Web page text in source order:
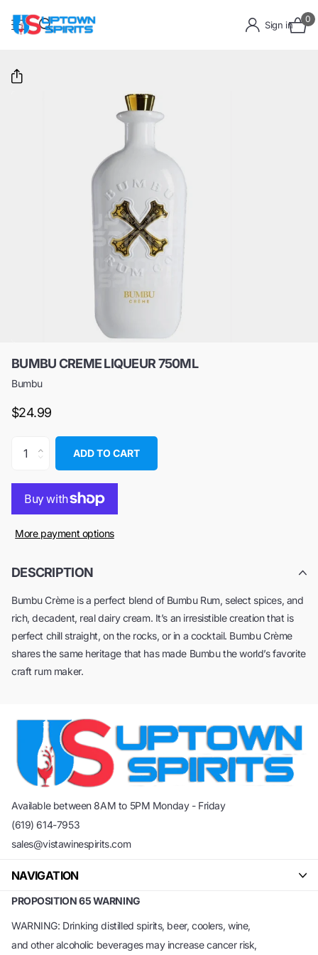
Sign in
0
BUMBU CREME LIQUEUR 750ML
Bumbu
$24.99
ADD TO CART
More payment options
DESCRIPTION
Bumbu Crème is a perfect blend of Bumbu Rum, select spices, and
rich, decadent, real dairy cream. It’s an irresistible creation that is
perfect chill straight, on the rocks, or in a cocktail. Bumbu Crème
shares the same heritage that has made Bumbu the world’s favorite
craft rum maker.
Available between 8AM to 5PM Monday - Friday
(619) 614-7953
sales@vistawinespirits.com
NAVIGATION
PROPOSITION 65 WARNING
WARNING: Drinking distilled spirits, beer, coolers, wine,
and other alcoholic beverages may increase cancer risk,